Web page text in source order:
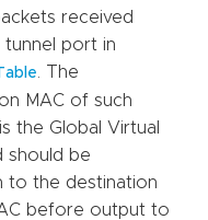
received
port in
. The
MAC of such
the Global Virtual
should be
to the destination
before output to